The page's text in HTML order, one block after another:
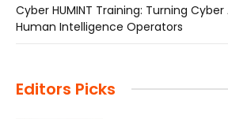
Cyber HUMINT Training: Turning
Human Intelligence Operators
Editors Picks